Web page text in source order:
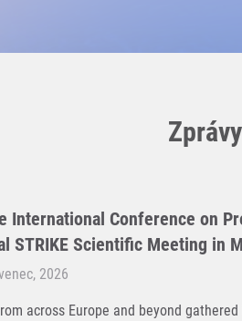
Zprávy
International Conference on
STRIKE Scientific Meeting in
2026
across Europe and beyond